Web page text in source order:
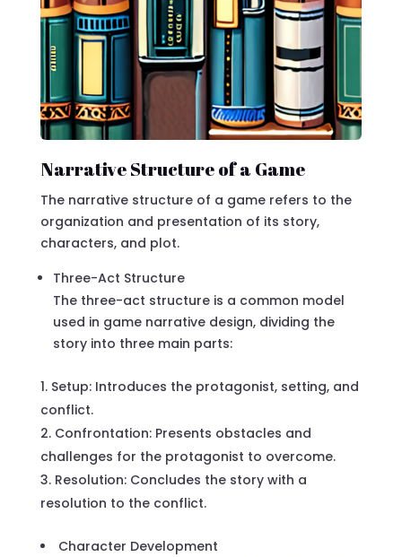
Narrative Structure of a Game
The narrative structure of a game refers to the
organization and presentation of its story,
characters, and plot.
Three-Act Structure
The three-act structure is a common model
used in game narrative design, dividing the
story into three main parts:
Setup: Introduces the protagonist, setting, and
conflict.
Confrontation: Presents obstacles and
challenges for the protagonist to overcome.
Resolution: Concludes the story with a
resolution to the conflict.
Character Development